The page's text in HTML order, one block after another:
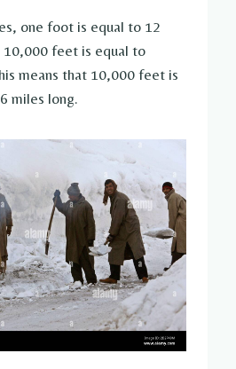
one foot is equal to 12
10,000 feet is equal to
means that 10,000 feet is
miles long.